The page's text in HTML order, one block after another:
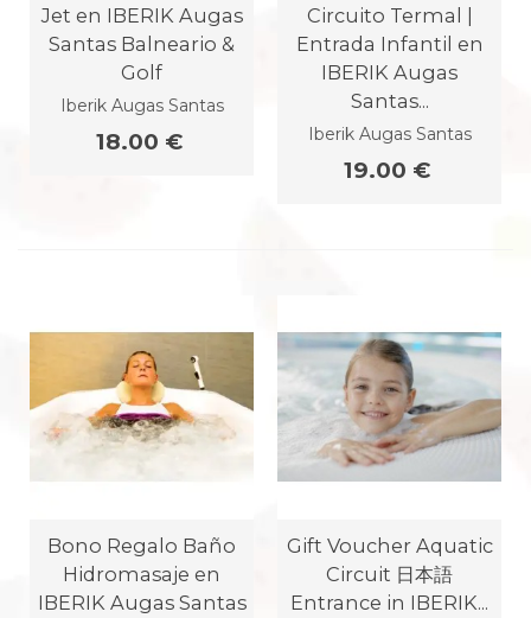
Jet en IBERIK Augas
Santas Balneario &
Golf
Iberik Augas Santas
18.00 €
Circuito Termal |
Entrada Infantil en
IBERIK Augas
Santas...
Iberik Augas Santas
19.00 €
Bono Regalo Baño
Hidromasaje en
IBERIK Augas Santas
Gift Voucher Aquatic
Circuit 日本語
Entrance in IBERIK...